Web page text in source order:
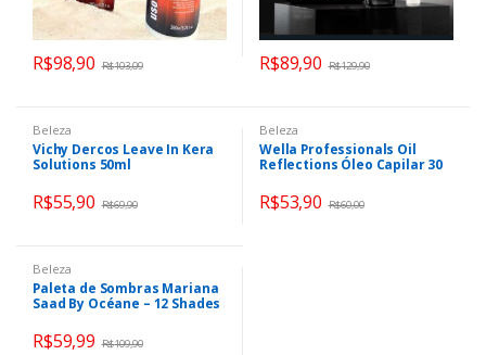
R$98,90 R$103,09 R$89,90 R$129,90
Beleza
Vichy Dercos Leave In Kera
Solutions 50ml
R$55,90 R$69,90
Beleza
Wella Professionals Oil
Reflections Óleo Capilar 30
variar
R$53,90 R$60,00
Beleza
Paleta de Sombras Mariana
Saad By Océane – 12 Shades
R$59,99 R$109,90